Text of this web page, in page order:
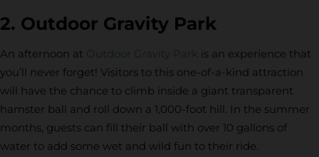
2. Outdoor Gravity Park
An afternoon at Outdoor Gravity Park is an experience that
you’ll never forget! Visitors to this one-of-a-kind attraction
will have the chance to climb inside a giant transparent
hamster ball and roll down a 1,000-foot hill. In the summer
months, guests can fill their ball with over 10 gallons of
water to add some wet and wild fun to their ride.